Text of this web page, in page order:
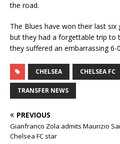
the road.
The Blues have won their last
but they had a forgettable trip to
they suffered an embarrassing 6-
CHELSEA CHELSEA FC
TRANSFER NEWS
PREVIOUS
Gianfranco Zola admits Maurizio
Chelsea FC star